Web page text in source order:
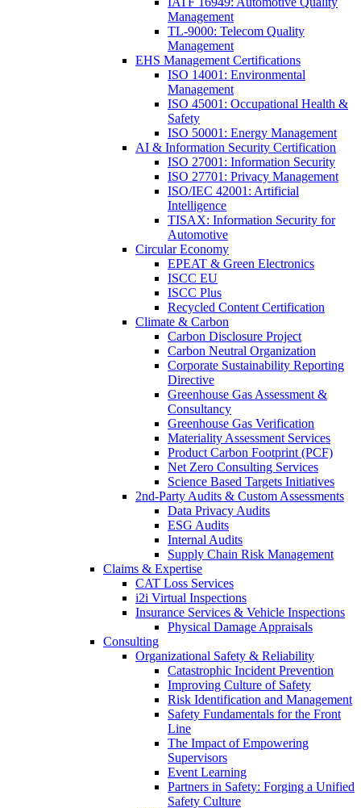
Management
TL-9000: Telecom Quality
Management
EHS Management Certifications
ISO 14001: Environmental
Management
ISO 45001: Occupational Health &
Safety
ISO 50001: Energy Management
AI & Information Security Certification
ISO 27001: Information Security
ISO 27701: Privacy Management
ISO/IEC 42001: Artificial
Intelligence
TISAX: Information Security for
Automotive
Circular Economy
EPEAT & Green Electronics
ISCC EU
ISCC Plus
Recycled Content Certification
Climate & Carbon
Carbon Disclosure Project
Carbon Neutral Organization
Corporate Sustainability Reporting
Directive
Greenhouse Gas Assessment &
Consultancy
Greenhouse Gas Verification
Materiality Assessment Services
Product Carbon Footprint (PCF)
Net Zero Consulting Services
Science Based Targets Initiatives
2nd-Party Audits & Custom Assessments
Data Privacy Audits
ESG Audits
Internal Audits
Supply Chain Risk Management
Claims & Expertise
CAT Loss Services
i2i Virtual Inspections
Insurance Services & Vehicle Inspections
Physical Damage Appraisals
Consulting
Organizational Safety & Reliability
Catastrophic Incident Prevention
Improving Culture of Safety
Risk Identification and Management
Safety Fundamentals for the Front
Line
The Impact of Empowering
Supervisors
Event Learning
Partners in Safety: Forging a Unified
Safety Culture